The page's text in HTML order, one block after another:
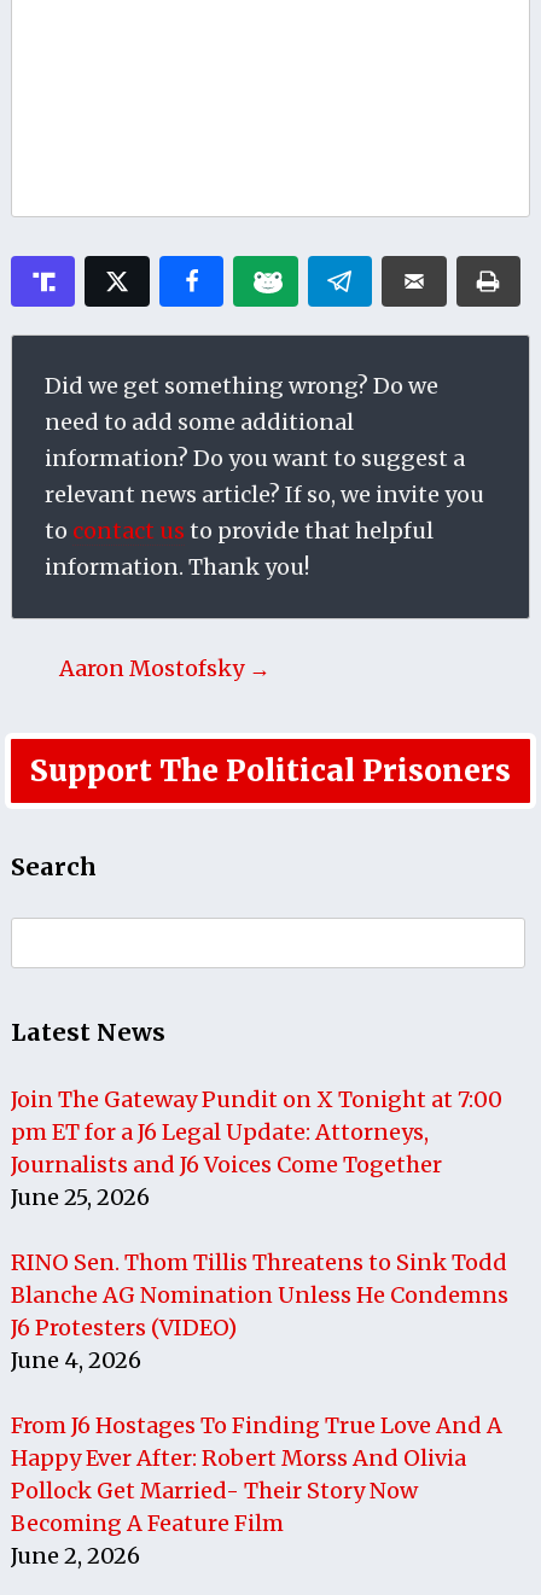
Did we get something wrong? Do we
need to add some additional
information? Do you want to suggest a
relevant news article? If so, we invite you
to contact us to provide that helpful
information. Thank you!
Aaron Mostofsky →
Support The Political Prisoners
Search
for:
Latest News
Join The Gateway Pundit on X Tonight at 7:00
pm ET for a J6 Legal Update: Attorneys,
Journalists and J6 Voices Come Together
June 25, 2026
RINO Sen. Thom Tillis Threatens to Sink Todd
Blanche AG Nomination Unless He Condemns
J6 Protesters (VIDEO)
June 4, 2026
From J6 Hostages To Finding True Love And A
Happy Ever After: Robert Morss And Olivia
Pollock Get Married- Their Story Now
Becoming A Feature Film
June 2, 2026